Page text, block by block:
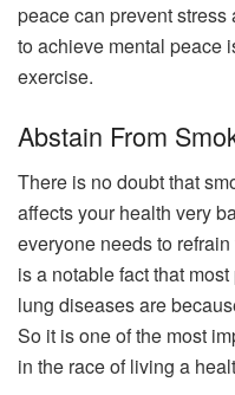
peace can prevent
to achieve mental peace
exercise.
Abstain From
There is no doubt that
affects your health very
everyone needs to
is a notable fact that
lung diseases are
So it is one of the most
in the race of living a